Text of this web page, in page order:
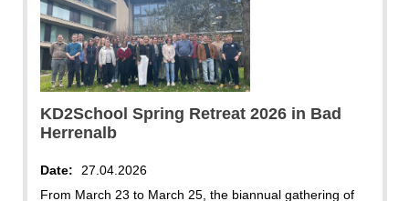
KD2School Spring Retreat 2026 in Bad
Herrenalb
Date:
27.04.2026
From March 23 to March 25, the biannual gathering of